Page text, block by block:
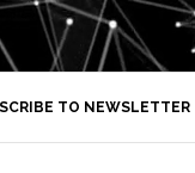
TO NEWSLETTER